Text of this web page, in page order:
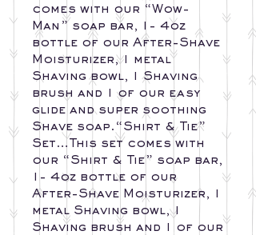
comes with our “Wow-
Man” soap bar, 1- 4oz
bottle of our After-Shave
Moisturizer, 1 metal
Shaving bowl, 1 Shaving
brush and 1 of our easy
glide and super soothing
Shave soap.“Shirt & Tie”
Set…This set comes with
our “Shirt & Tie” soap bar,
1- 4oz bottle of our
After-Shave Moisturizer, 1
metal Shaving bowl, 1
Shaving brush and 1 of our